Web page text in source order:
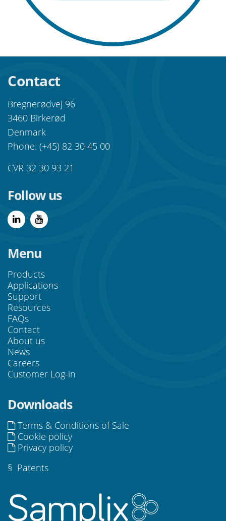
Contact
Bregnerødvej 96
3460 Birkerød
Denmark
Phone: (+45) 82 30 45 00
CVR 32 30 93 21
Follow us
Menu
Products
Applications
Support
Resources
FAQs
Contact
About us
News
Careers
Customer Log-in
Downloads
Terms & Conditions of Sale
Cookie policy
Privacy policy
§ Patents